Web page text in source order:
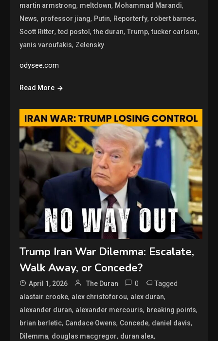
martin armstrong, meltdown, Mohammad Marandi,
News, professor jiang, Putin, Reporterfy, robert barnes,
Scott Ritter,ted postol,the duran,Trump,tucker carlson,
yanis varoufakis, Zelensky
odysee.com
Read More
Trump Iran War Dilemma: Escalate,
Walk Away, or Concede?
April 1, 2026 The Duran 0 Tagged
alastair crooke, alex christoforou, alex duran,
alexander duran, alexander mercouris, breaking points,
brian berletic, Candace Owens, Concede, daniel davis,
Dilemma, douglas macgregor, duran alex,